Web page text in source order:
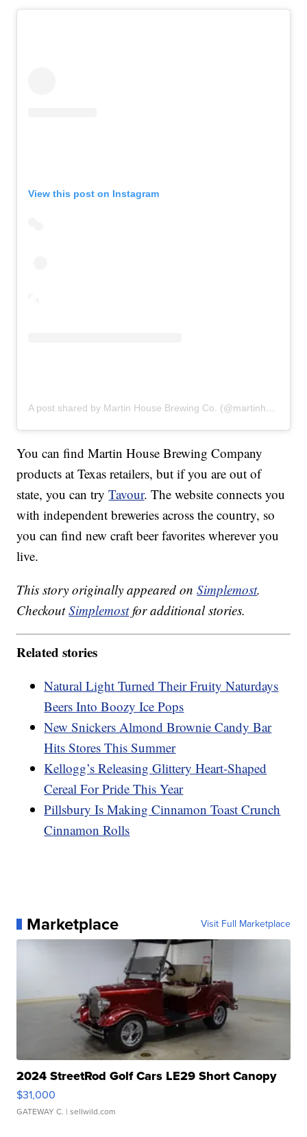
View this post on Instagram
A post shared by Martin House Brewing Co. (@martinhousebrewing)
You can find Martin House Brewing Company
products at Texas retailers, but if you are out of
state, you can tryTavour. The website connects you
with independent breweries across the country, so
you can find new craft beer favorites wherever you
live.
This story originally appeared onSimplemost.
CheckoutSimplemostfor additional stories.
Related stories
Natural Light Turned Their Fruity Naturdays
Beers Into Boozy Ice Pops
New Snickers Almond Brownie Candy Bar
Hits Stores This Summer
Kellogg’s Releasing Glittery Heart-Shaped
Cereal For Pride This Year
Pillsbury Is Making Cinnamon Toast Crunch
Cinnamon Rolls
Marketplace Visit Full Marketplace
2024 StreetRod Golf Cars LE29 Short Canopy
$31,000
GATEWAY C. | sellwild.com